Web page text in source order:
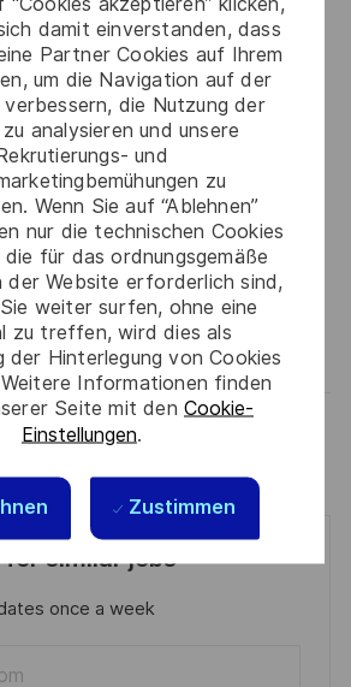
damit einverstanden, dass
Partner Cookies auf Ihrem
um die Navigation auf der
die Nutzung der
analysieren und unsere
und
zu
Wenn Sie auf “Ablehnen”
nur die technischen Cookies
für das ordnungsgemäße
der Website erforderlich sind,
weiter surfen, ohne eine
zu treffen, wird dies als
der Hinterlegung von Cookies
Informationen finden
Seite mit den Cookie-
Einstellungen.
Zustimmen
international teams are ready to
today with the industry-leading
Will you be part of it? We are
online application. Great journeys
similar jobs
once a week